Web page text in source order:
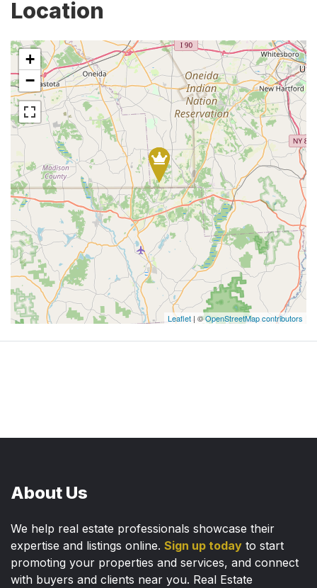
Location
+
−
Leaflet | ©OpenStreetMap contributors
About Us
We help real estate professionals showcase their
expertise and listings online. Sign up today to start
promoting your properties and services, and connect
with buyers and clients near you. Real Estate